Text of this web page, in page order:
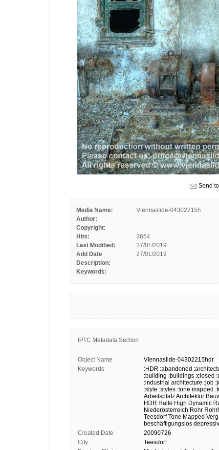
Send
Media Name:
Viennaslide-04302215h
Author:
Copyright:
Hits:
3654
Last Modified:
27/01/2019
Add Date
27/01/2019
Description:
Keywords:
IPTC Metadata Section
Object Name
Viennaslide-04302215hdr
Keywords
:HDR :abandoned
:building :buildings :closed
:industrial architecture :job
:style :styles :tone mapped
ArbeitsplatzArchitektur
HDR Halle High Dynamic
Niederösterreich Rohr
Teesdorf Tone Mapped
beschäftigungslos depressiv
Created Date
20090726
City
Teesdorf